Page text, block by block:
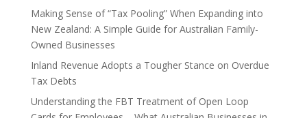
Making Sense of “Tax Pooling” When Expanding into
New Zealand: A Simple Guide for Australian Family-
Owned Businesses
Inland Revenue Adopts a Tougher Stance on Overdue
Tax Debts
Understanding the FBT Treatment of Open Loop